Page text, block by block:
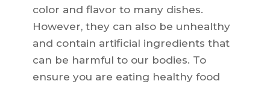
color and flavor to many dishes.
However, they can also be unhealthy
and contain artificial ingredients that
can be harmful to our bodies. To
ensure you are eating healthy food